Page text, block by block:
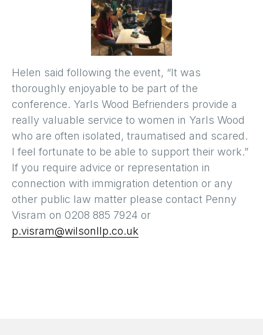
Helen said following the event, “It was
thoroughly enjoyable to be part of the
conference. Yarls Wood Befrienders provide a
really valuable service to women in Yarls Wood
who are often isolated, traumatised and scared.
I feel fortunate to be able to support their work.”
If you require advice or representation in
connection with immigration detention or any
other public law matter please contact Penny
Visram on 0208 885 7924 or
p.visram@wilsonllp.co.uk